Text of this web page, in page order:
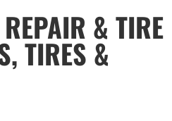
& TIRE
TIRES &